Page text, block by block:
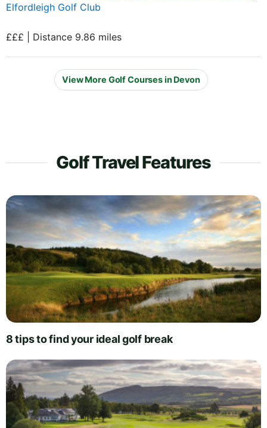
Elfordleigh Golf Club
£££ | Distance 9.86 miles
View More Golf Courses in Devon
Golf Travel Features
8 tips to find your ideal golf break